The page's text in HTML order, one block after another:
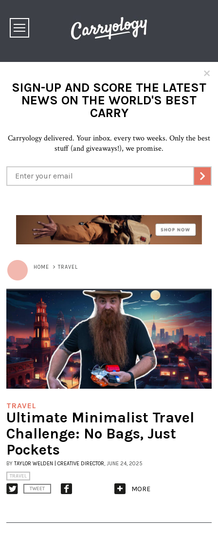
×
SIGN-UP AND SCORE THE LATEST
NEWS ON THE WORLD'S BEST
CARRY
Carryology delivered. Your inbox. every two weeks. Only the best
stuff (and giveaways!), we promise.
HOME >TRAVEL
TRAVEL
Ultimate Minimalist Travel
Challenge: No Bags, Just
Pockets
BYTAYLOR WELDEN | CREATIVE DIRECTOR, JUNE 24, 2025
TRAVEL
TWEET MORE